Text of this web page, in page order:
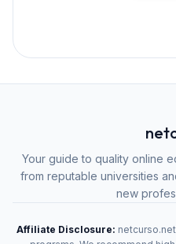
Your guide to quality online
from reputable universities
new
Affiliate Disclosure: